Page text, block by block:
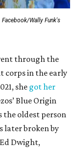
Facebook/Wally Funk's
through the
corps in the early
she got her
Blue Origin
the oldest person
later broken by
Dwight,